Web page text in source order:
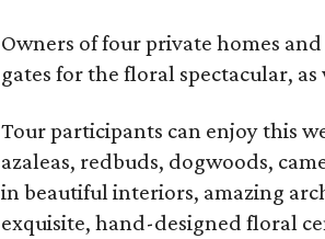
Owners of four private homes
gates for the floral spectacular, as
Tour participants can enjoy this
azaleas, redbuds, dogwoods,
in beautiful interiors, amazing
exquisite, hand-designed floral